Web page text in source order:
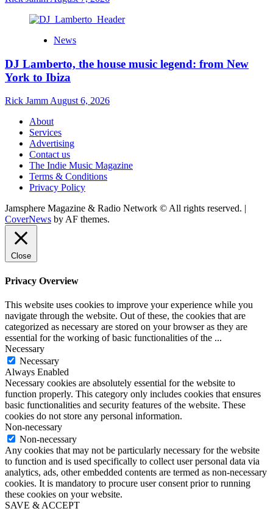
News
DJ Lamberto, the house music legend: from New
York to Ibiza
Rick Jamm August 6, 2026
About
Services
Advertising
Contact us
The Indie Music Magazine
Terms & Conditions
Privacy Policy
Jamsphere Magazine & Radio Network © All rights reserved. |
CoverNews by AF themes.
Close
Privacy Overview
This website uses cookies to improve your experience while you
navigate through the website. Out of these, the cookies that are
categorized as necessary are stored on your browser as they are
essential for the working of basic functionalities of the ...
Necessary
Necessary
Always Enabled
Necessary cookies are absolutely essential for the website to
function properly. This category only includes cookies that ensures
basic functionalities and security features of the website. These
cookies do not store any personal information.
Non-necessary
Non-necessary
Any cookies that may not be particularly necessary for the website
to function and is used specifically to collect user personal data via
analytics, ads, other embedded contents are termed as non-necessary
cookies. It is mandatory to procure user consent prior to running
these cookies on your website.
SAVE & ACCEPT